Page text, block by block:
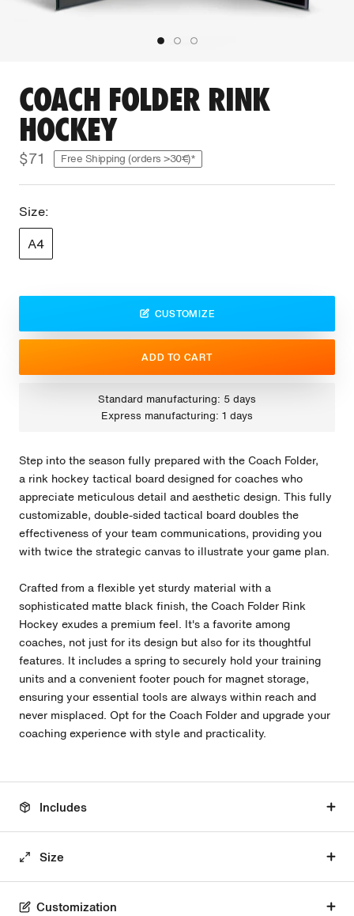
COACH FOLDER RINK
HOCKEY
$71 Free Shipping (orders >30€)*
Size:
A4
CUSTOMIZE
ADD TO CART
Standard manufacturing: 5 days
Express manufacturing: 1 days
Step into the season fully prepared with the Coach Folder,
a rink hockey tactical board designed for coaches who
appreciate meticulous detail and aesthetic design. This fully
customizable, double-sided tactical board doubles the
effectiveness of your team communications, providing you
with twice the strategic canvas to illustrate your game plan.
Crafted from a flexible yet sturdy material with a
sophisticated matte black finish, the Coach Folder Rink
Hockey exudes a premium feel. It's a favorite among
coaches, not just for its design but also for its thoughtful
features. It includes a spring to securely hold your training
units and a convenient footer pouch for magnet storage,
ensuring your essential tools are always within reach and
never misplaced. Opt for the Coach Folder and upgrade your
coaching experience with style and practicality.
Includes
Size
Customization